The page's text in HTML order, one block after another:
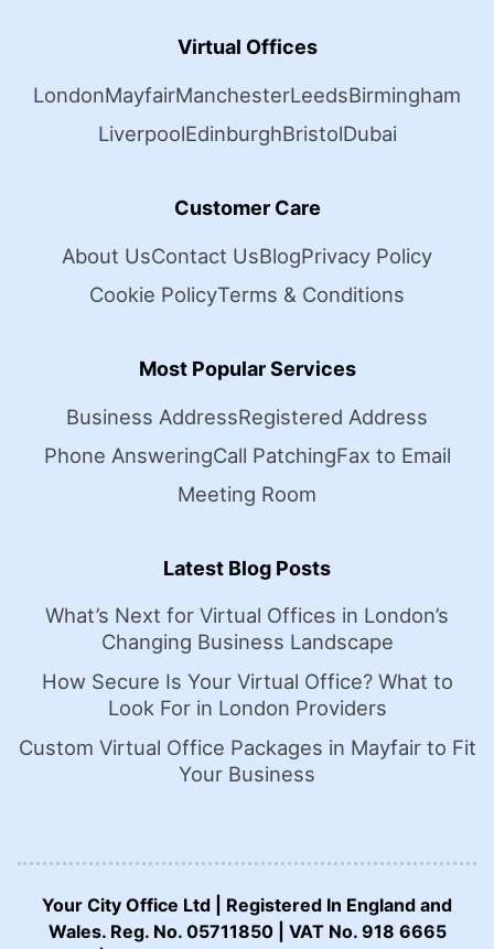
Virtual Offices
LondonMayfairManchesterLeedsBirmingham
LiverpoolEdinburghBristolDubai
Customer Care
About UsContact UsBlogPrivacy Policy
Cookie PolicyTerms & Conditions
Most Popular Services
Business AddressRegistered Address
Phone AnsweringCall PatchingFax to Email
Meeting Room
Latest Blog Posts
What’s Next for Virtual Offices in London’s
Changing Business Landscape
How Secure Is Your Virtual Office? What to
Look For in London Providers
Custom Virtual Office Packages in Mayfair to Fit
Your Business
Your City Office Ltd | Registered In England and
Wales. Reg. No. 05711850 | VAT No. 918 6665